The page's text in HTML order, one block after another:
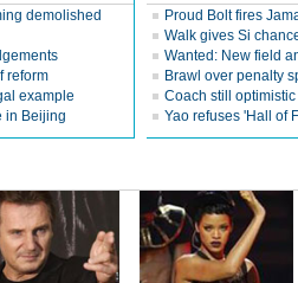
demolished
reform
example
in Beijing
Proud Bolt fires
Walk gives Si
Wanted: New field
Brawl over penalty
Coach still
Yao refuses 'Hall of